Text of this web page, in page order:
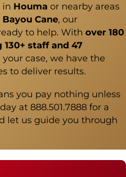
in Houma or nearby areas
Bayou Cane, our
to help. With over 180
staff and 47
case, we have the
to deliver results.
you pay nothing unless
at 888.501.7888 for a
let us guide you through